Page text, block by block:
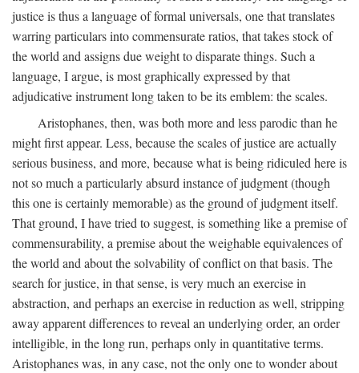
justice is thus a language of formal universals, one that translates
warring particulars into commensurate ratios, that takes stock of
the world and assigns due weight to disparate things. Such a
language, I argue, is most graphically expressed by that
adjudicative instrument long taken to be its emblem: the scales.
Aristophanes, then, was both more and less parodic than he
might first appear. Less, because the scales of justice are actually
serious business, and more, because what is being ridiculed here is
not so much a particularly absurd instance of judgment (though
this one is certainly memorable) as the ground of judgment itself.
That ground, I have tried to suggest, is something like a premise of
commensurability, a premise about the weighable equivalences of
the world and about the solvability of conflict on that basis. The
search for justice, in that sense, is very much an exercise in
abstraction, and perhaps an exercise in reduction as well, stripping
away apparent differences to reveal an underlying order, an order
intelligible, in the long run, perhaps only in quantitative terms.
Aristophanes was, in any case, not the only one to wonder about